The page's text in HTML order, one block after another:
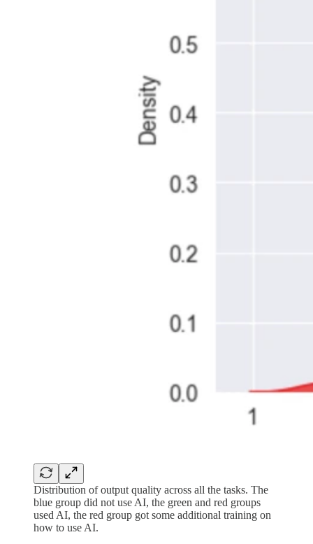
Distribution of output quality across all the tasks. The
blue group did not use AI, the green and red groups
used AI, the red group got some additional training on
how to use AI.